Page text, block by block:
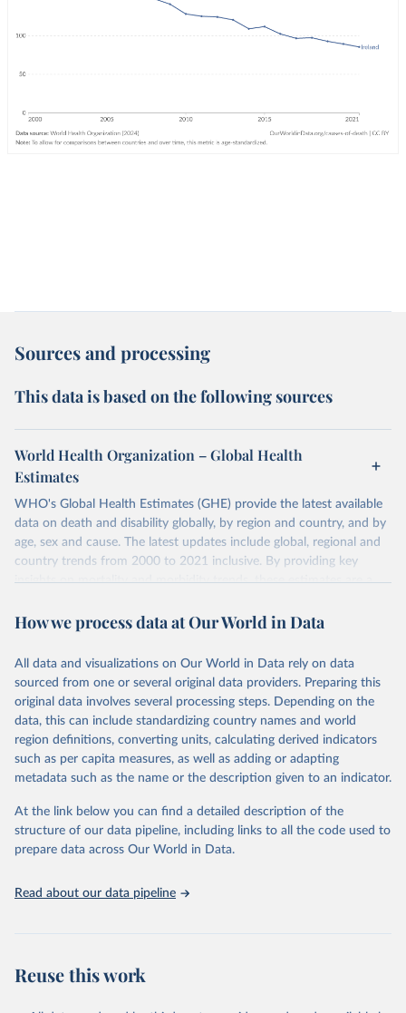
Sources and processing
This data is based on the following sources
World Health Organization – Global Health
Estimates
WHO's Global Health Estimates (GHE) provide the latest available
data on death and disability globally, by region and country, and by
age, sex and cause. The latest updates include global, regional and
country trends from 2000 to 2021 inclusive. By providing key
insights on mortality and morbidity trends, these estimates are a
policy and resource allocation.
and comparable time-series data from 2000 onwards for health-
related indicators, including life expectancy, healthy life expectancy,
mortality and morbidity, as well as burden of diseases at global,
regional and country levels, disaggregated by age, sex and cause.
They are produced using data from multiple consolidated sources,
including national vital registration data, latest estimates from
WHO technical programmes, United Nations partners and inter-
scientific studies. A broad spectrum of robust and well-established
scientific methods were applied for the processing, synthesis and
analysis of data.
How we process data at Our World in Data
All data and visualizations on Our World in Data rely on data
sourced from one or several original data providers. Preparing this
original data involves several processing steps. Depending on the
data, this can include standardizing country names and world
region definitions, converting units, calculating derived indicators
such as per capita measures, as well as adding or adapting
metadata such as the name or the description given to an indicator.
At the link below you can find a detailed description of the
structure of our data pipeline, including links to all the code used to
prepare data across Our World in Data.
Read about our data pipeline
Reuse this work